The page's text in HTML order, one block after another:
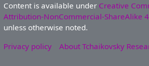
Content is available under Creative
Attribution-NonCommercial-ShareAlike
unless otherwise noted.
Privacy policy
About Tchaikovsky